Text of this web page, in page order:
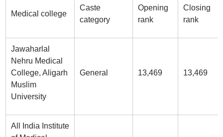
Medical college
Caste
category
Opening
rank
Closing
rank
Jawaharlal
Nehru Medical
College, Aligarh
Muslim
University
General 13,469 13,469
All India Institute